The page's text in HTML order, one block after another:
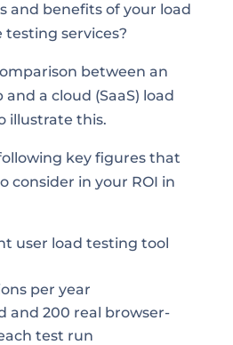
and benefits of your load
services?
between an
a cloud (SaaS) load
illustrate this.
key figures that
consider in your ROI in
user load testing tool
per year
and 200 real browser-
test run